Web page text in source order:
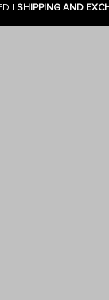
| SHIPPING AND